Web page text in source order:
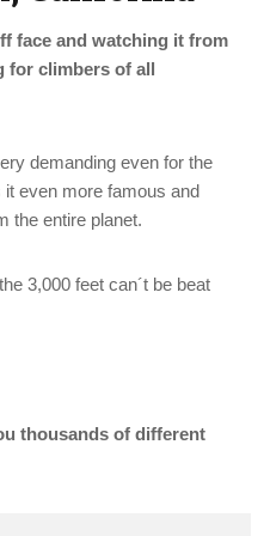
face and watching it from
for climbers of all
demanding even for the
even more famous and
the entire planet.
3,000 feet can´t be beat
thousands of different